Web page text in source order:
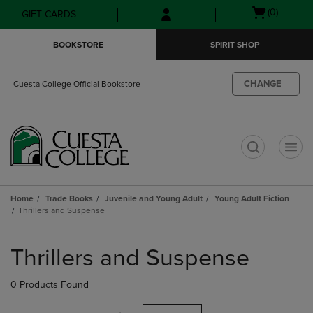
Skip
to
Skip
to
menu
GIFT CARDS
Open(0)
BOOKSTORE SPIRIT SHOP
Cuesta College Official Bookstore CHANGE
Home Trade Books Juvenile and Young Adult
Young Adult Fiction
Thrillers and Suspense
products
Thrillers and Suspense
0 Products Found